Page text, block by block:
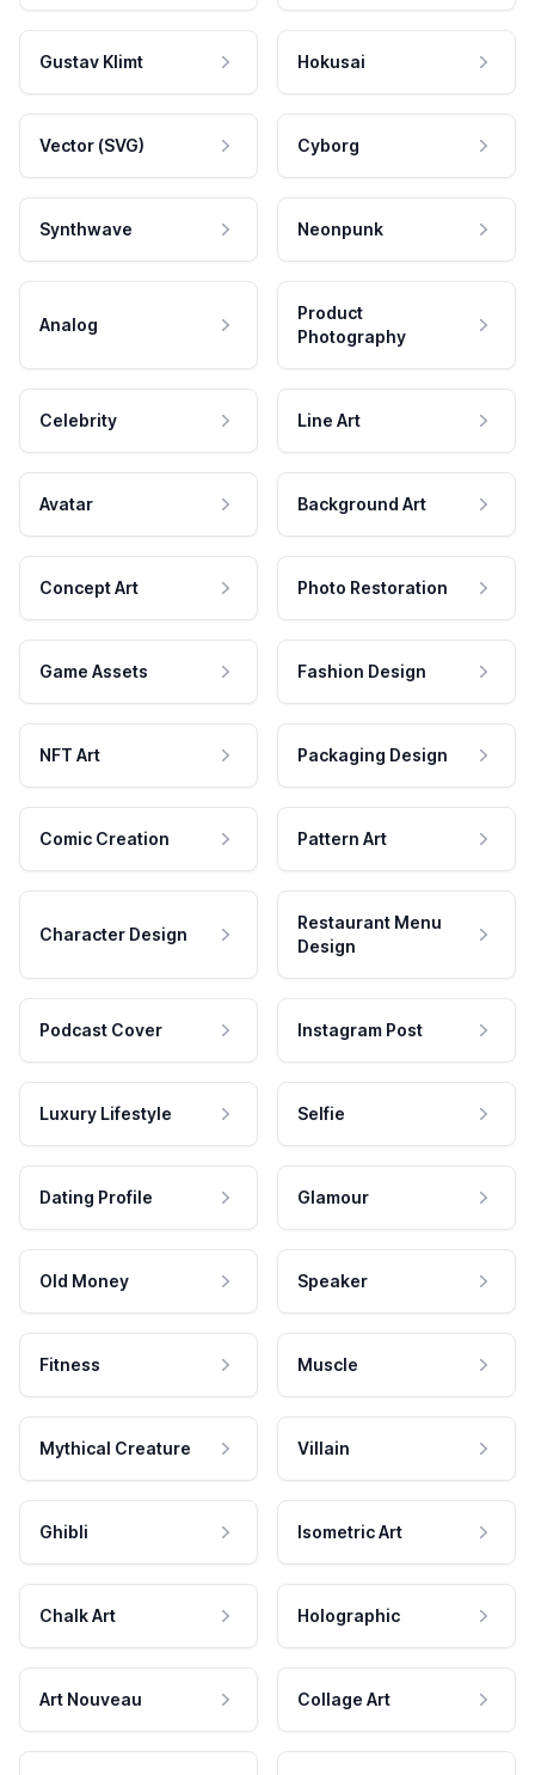
Gustav Klimt Hokusai
Vector (SVG) Cyborg
Synthwave Neonpunk
Analog
Product
Photography
Celebrity Line Art
Avatar Background Art
Concept Art Photo Restoration
Game Assets Fashion Design
NFT Art Packaging Design
Comic Creation Pattern Art
Character Design
Restaurant Menu
Design
Podcast Cover Instagram Post
Luxury Lifestyle Selfie
Dating Profile Glamour
Old Money Speaker
Fitness Muscle
Mythical Creature Villain
Ghibli Isometric Art
Chalk Art Holographic
Art Nouveau Collage Art